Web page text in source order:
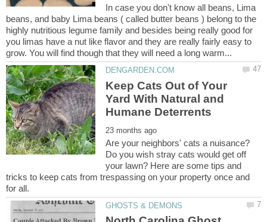
In case you don't know all beans, Lima
beans, and baby Lima beans ( called butter beans ) belong to the
highly nutritious legume family and besides being really good for
you limas have a nut like flavor and they are really fairly easy to
Keep Cats Out of Your
Yard With Natural and
Are your neighbors' cats a nuisance?
Do you wish stray cats would get off
your lawn? Here are some tips and
tricks to keep cats from trespassing on your property once and